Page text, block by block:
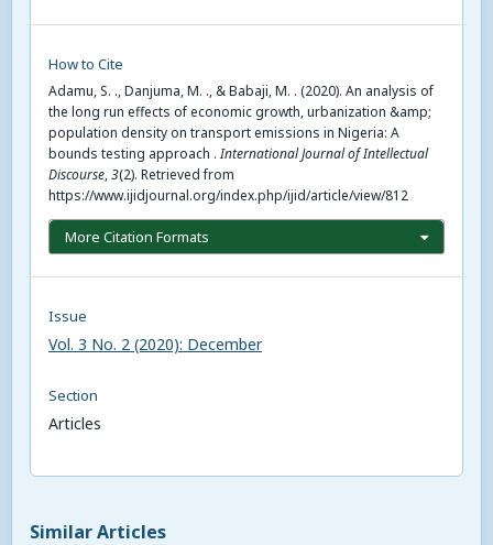
How to Cite
Adamu, S. ., Danjuma, M. ., & Babaji, M. . (2020). An analysis of
the long run effects of economic growth, urbanization &amp;
population density on transport emissions in Nigeria: A
bounds testing approach .International Journal of Intellectual
Discourse,3(2). Retrieved from
https://www.ijidjournal.org/index.php/ijid/article/view/812
More Citation Formats
Issue
Vol. 3 No. 2 (2020): December
Section
Articles
Similar Articles